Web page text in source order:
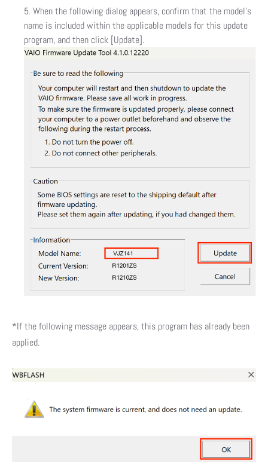
When the following dialog appears, confirm that the model’s
name is included within the applicable models for this update
program, and then click [Update].
*If the following message appears, this program has already been
applied.